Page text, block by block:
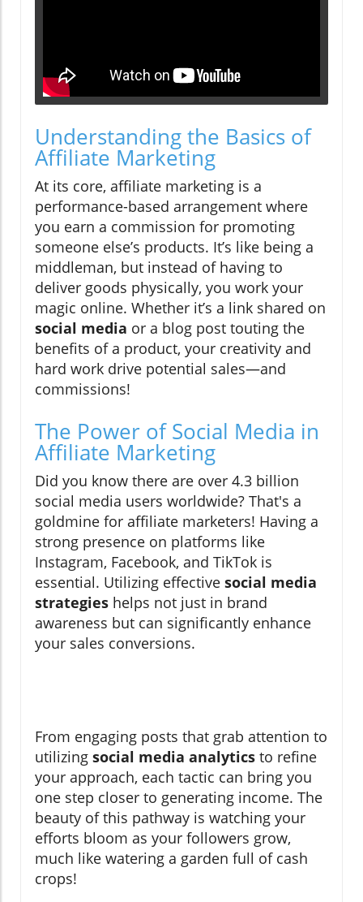
Understanding the Basics of
Affiliate Marketing
At its core, affiliate marketing is a
performance-based arrangement where
you earn a commission for promoting
someone else’s products. It’s like being a
middleman, but instead of having to
deliver goods physically, you work your
magic online. Whether it’s a link shared on
social media or a blog post touting the
benefits of a product, your creativity and
hard work drive potential sales—and
commissions!
The Power of Social Media in
Affiliate Marketing
Did you know there are over 4.3 billion
social media users worldwide? That's a
goldmine for affiliate marketers! Having a
strong presence on platforms like
Instagram, Facebook, and TikTok is
essential. Utilizing effective social media
strategies helps not just in brand
awareness but can significantly enhance
your sales conversions.
From engaging posts that grab attention to
utilizing social media analytics to refine
your approach, each tactic can bring you
one step closer to generating income. The
beauty of this pathway is watching your
efforts bloom as your followers grow,
much like watering a garden full of cash
crops!